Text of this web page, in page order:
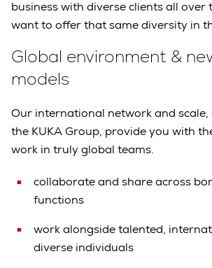
business with diverse clients all over
want to offer that same diversity in
Global environment &
models
Our international network and scale,
the KUKA Group, provide you with
work in truly global teams.
collaborate and share across
functions
work alongside talented,
diverse individuals